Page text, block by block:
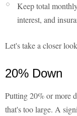
Keep total
interest, and
Let's take a closer
20% Down
Putting 20% or more
that's too large. A